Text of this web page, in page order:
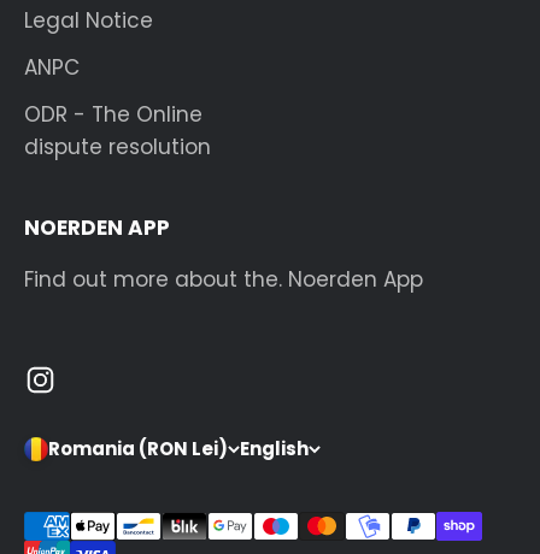
Legal Notice
ANPC
ODR - The Online
dispute resolution
NOERDEN APP
Find out more about the. Noerden App
Romania (RON Lei) English